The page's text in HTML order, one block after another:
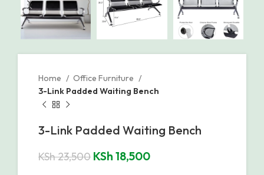
Home
Office Furniture
3-Link Padded Waiting Bench
3-Link Padded Waiting Bench
KSh23,500 KSh 18,500